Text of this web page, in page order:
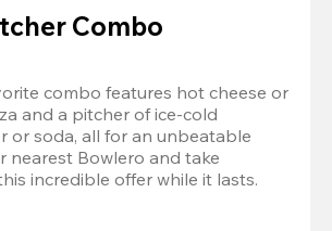
Combo
combo features hot cheese or
and a pitcher of ice-cold
or soda, all for an unbeatable
nearest Bowlero and take
incredible offer while it lasts.